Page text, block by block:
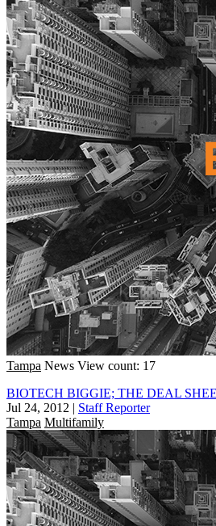
Tampa News View count: 17
BIOTECH BIGGIE; THE DEAL
Jul 24, 2012 | Staff Reporter
Tampa Multifamily